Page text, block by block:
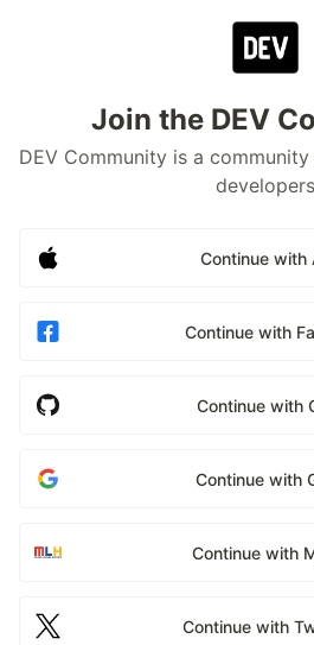
Join the DEV
DEV Community is a
developers
Continue with
Continue with
Continue with
Continue with
Continue with
Continue with